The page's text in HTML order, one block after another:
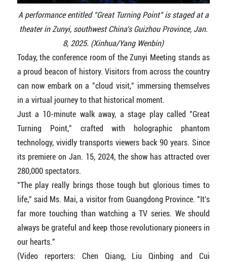
A performance entitled "Great Turning Point" is staged at a
theater in Zunyi, southwest China's Guizhou Province, Jan.
8, 2025. (Xinhua/Yang Wenbin)
Today, the conference room of the Zunyi Meeting stands as
a proud beacon of history. Visitors from across the country
can now embark on a "cloud visit," immersing themselves
in a virtual journey to that historical moment.
Just a 10-minute walk away, a stage play called "Great
Turning Point," crafted with holographic phantom
technology, vividly transports viewers back 90 years. Since
its premiere on Jan. 15, 2024, the show has attracted over
280,000 spectators.
"The play really brings those tough but glorious times to
life," said Ms. Mai, a visitor from Guangdong Province. "It's
far more touching than watching a TV series. We should
always be grateful and keep those revolutionary pioneers in
our hearts."
(Video reporters: Chen Qiang, Liu Qinbing and Cui